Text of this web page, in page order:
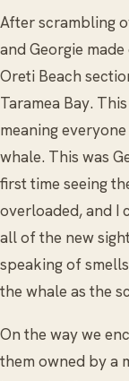
After scrambling
and Georgie
Oreti Beach
Taramea Bay.
meaning
whale. This was
first time seeing
overloaded, and I
all of the new
speaking of
the whale as the
On the way we
them owned by a